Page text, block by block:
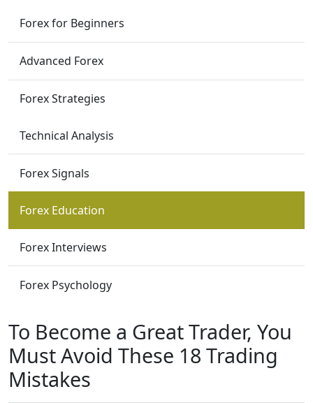
Forex for Beginners
Advanced Forex
Forex Strategies
Technical Analysis
Forex Signals
Forex Education
Forex Interviews
Forex Psychology
To Become a Great Trader, You
Must Avoid These 18 Trading
Mistakes